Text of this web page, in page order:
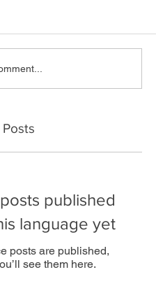
published
language yet
posts are published,
see them here.